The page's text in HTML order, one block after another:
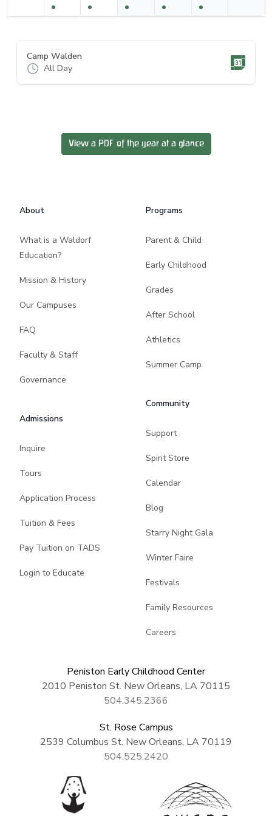
Camp Walden
All Day
View a PDF of the year at a glance
About
What is a Waldorf
Education?
Mission & History
Our Campuses
FAQ
Faculty & Staff
Governance
Admissions
Inquire
Tours
Application Process
Tuition & Fees
Pay Tuition on TADS
Login to Educate
Programs
Parent & Child
Early Childhood
Grades
After School
Athletics
Summer Camp
Community
Support
Spirit Store
Calendar
Blog
Starry Night Gala
Winter Faire
Festivals
Family Resources
Careers
Peniston Early Childhood Center
2010 Peniston St. New Orleans, LA 70115
504.345.2366
St. Rose Campus
2539 Columbus St. New Orleans, LA 70119
504.525.2420